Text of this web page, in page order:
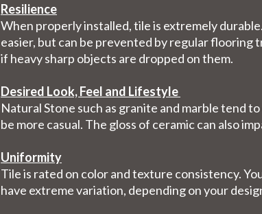
Resilience
When properly installed, tile is extremely
easier, but can be prevented by regular flooring
if heavy sharp objects are dropped on them.
Desired Look, Feel and Lifestyle
Natural Stone such as granite and marble tend
be more casual. The gloss of ceramic can also
Uniformity
Tile is rated on color and texture consistency.
have extreme variation, depending on your